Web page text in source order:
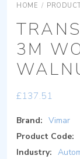
HOME /
3M
£137.51
Brand: Vimar
Product Code:
Industry: